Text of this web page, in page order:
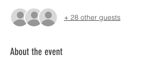
+ 28 other guests
About the event